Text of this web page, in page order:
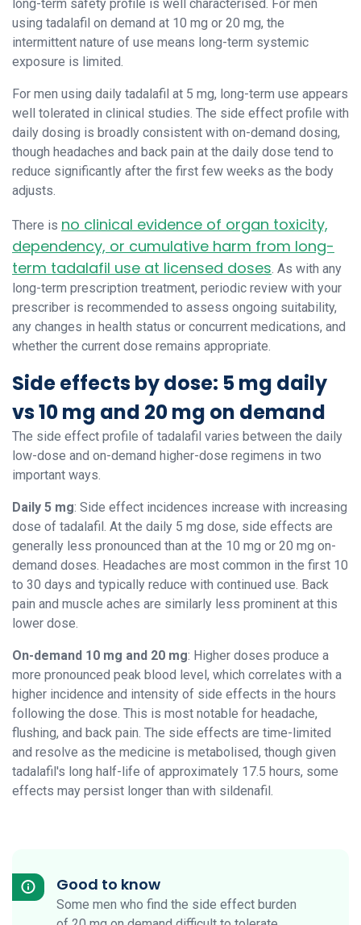
long-term safety profile is well characterised. For men
using tadalafil on demand at 10 mg or 20 mg, the
intermittent nature of use means long-term systemic
exposure is limited.
For men using daily tadalafil at 5 mg, long-term use appears
well tolerated in clinical studies. The side effect profile with
daily dosing is broadly consistent with on-demand dosing,
though headaches and back pain at the daily dose tend to
reduce significantly after the first few weeks as the body
adjusts.
There is no clinical evidence of organ toxicity,
dependency, or cumulative harm from long-
term tadalafil use at licensed doses. As with any
long-term prescription treatment, periodic review with your
prescriber is recommended to assess ongoing suitability,
any changes in health status or concurrent medications, and
whether the current dose remains appropriate.
Side effects by dose: 5 mg daily
vs 10 mg and 20 mg on demand
The side effect profile of tadalafil varies between the daily
low-dose and on-demand higher-dose regimens in two
important ways.
Daily 5 mg: Side effect incidences increase with increasing
dose of tadalafil. At the daily 5 mg dose, side effects are
generally less pronounced than at the 10 mg or 20 mg on-
demand doses. Headaches are most common in the first 10
to 30 days and typically reduce with continued use. Back
pain and muscle aches are similarly less prominent at this
lower dose.
On-demand 10 mg and 20 mg: Higher doses produce a
more pronounced peak blood level, which correlates with a
higher incidence and intensity of side effects in the hours
following the dose. This is most notable for headache,
flushing, and back pain. The side effects are time-limited
and resolve as the medicine is metabolised, though given
tadalafil's long half-life of approximately 17.5 hours, some
effects may persist longer than with sildenafil.
Good to know
Some men who find the side effect burden